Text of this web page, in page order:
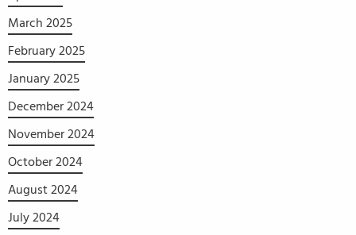
March 2025
February 2025
January 2025
December 2024
November 2024
October 2024
August 2024
July 2024